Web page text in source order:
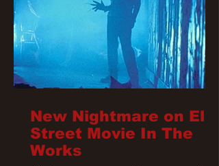
New Nightmare on Elm
Street Movie In The
Works